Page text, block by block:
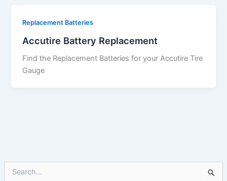
Replacement Batteries
Accutire Battery Replacement
Find the Replacement Batteries for your Accutire Tire
Gauge